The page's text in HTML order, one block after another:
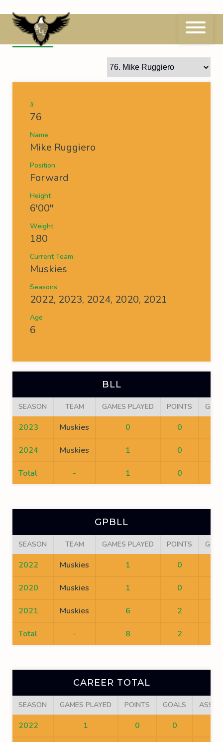
to
content76 Mike Ruggiero
#
76
Name
Mike Ruggiero
Position
Forward
Height
6'00''
Weight
180
Current Team
Muskies
Seasons
2022, 2023, 2024, 2020, 2021
Age
6
BLL
SEASON TEAM GAMES PLAYED POINTS
2023 Muskies 0 0
2024 Muskies 1 0
Total - 1 0
GPBLL
SEASON TEAM GAMES PLAYED POINTS
2022 Muskies 1 0
2020 Muskies 1 0
2021 Muskies 6 2
Total - 8 2
CAREER TOTAL
SEASON GAMES PLAYED POINTS GOALS
2022 1 0 0